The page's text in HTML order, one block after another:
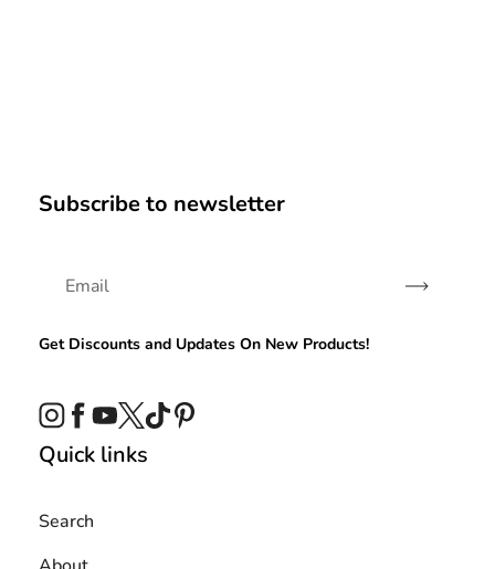
Subscribe to newsletter
Subscribe
Get Discounts and Updates On New Products!
Instagram
Facebook
YouTube
TwitterTikTok
Quick links
Search